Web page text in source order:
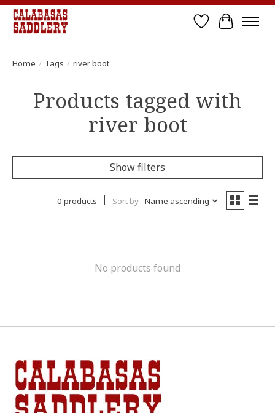
Wish List
Cart
Home / Tags / river boot
Products tagged with
river boot
Show filters
0 products Sort by Name ascending
No products found